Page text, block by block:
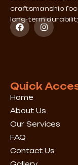
craftsmanship
long-term
F
a
c
I
n
s
m
Quick
Home
About Us
Our Services
FAQ
Contact Us